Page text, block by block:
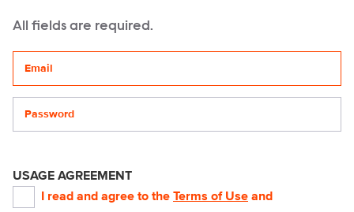
All fields are required.
USAGE AGREEMENT
I read and agree to the Terms of Use and